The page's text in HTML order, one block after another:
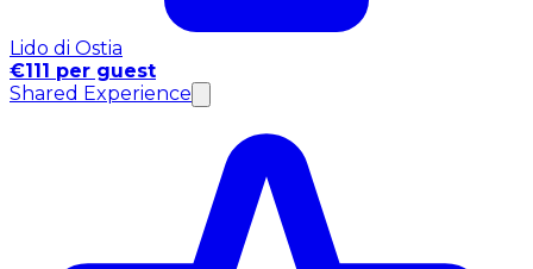
Lido di Ostia
€111 per guest
Shared Experience